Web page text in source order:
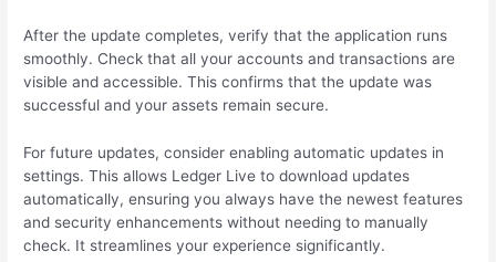
After the update completes, verify that the application runs
smoothly. Check that all your accounts and transactions are
visible and accessible. This confirms that the update was
successful and your assets remain secure.
For future updates, consider enabling automatic updates in
settings. This allows Ledger Live to download updates
automatically, ensuring you always have the newest features
and security enhancements without needing to manually
check. It streamlines your experience significantly.